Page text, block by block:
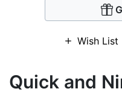
Wish List
Quick and